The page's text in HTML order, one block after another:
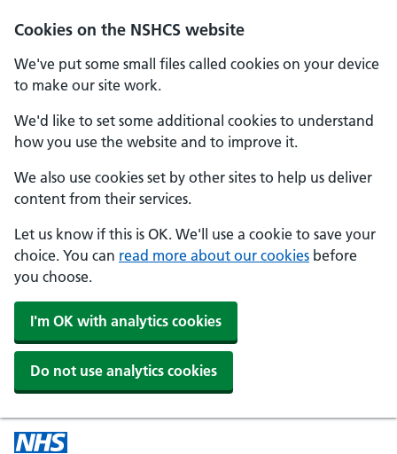
Cookies on the NSHCS website
We've put some small files called cookies on your device
to make our site work.
We'd like to set some additional cookies to understand
how you use the website and to improve it.
We also use cookies set by other sites to help us deliver
content from their services.
Let us know if this is OK. We'll use a cookie to save your
choice. You can read more about our cookies before
you choose.
I'm OK with analytics cookies
Do not use analytics cookies